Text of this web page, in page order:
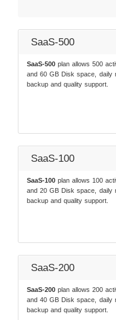
SaaS-500
SaaS-500 plan allows 500
and 60 GB Disk space, daily
backup and quality support.
SaaS-100
SaaS-100 plan allows 100
and 20 GB Disk space, daily
backup and quality support.
SaaS-200
SaaS-200 plan allows 200
and 40 GB Disk space, daily
backup and quality support.